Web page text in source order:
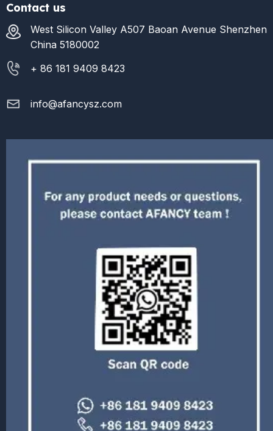
Contact us
West Silicon Valley A507 Baoan Avenue Shenzhen
China 5180002
+ 86 181 9409 8423
info@afancysz.com